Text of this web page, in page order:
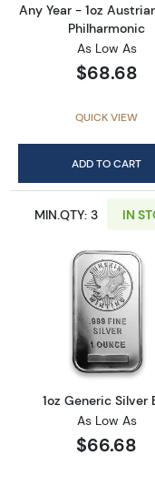
Any Year - 1oz
Philharmonic
As Low As
$68.68
QUICK VIEW
ADD TO CART
MIN.QTY: 3 IN
Read
1oz Generic Silver
As Low As
$66.68